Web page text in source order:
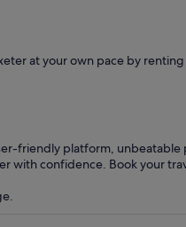
at your own pace by
friendly platform,
with confidence. Book your